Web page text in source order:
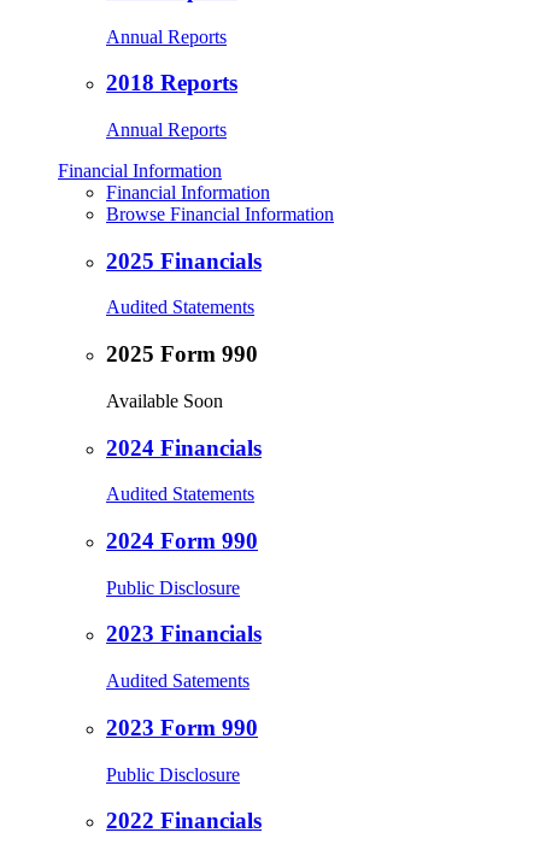
Annual Reports
2018 Reports
Annual Reports
Financial Information
Financial Information
Browse Financial Information
2025 Financials
Audited Statements
2025 Form 990
Available Soon
2024 Financials
Audited Statements
2024 Form 990
Public Disclosure
2023 Financials
Audited Satements
2023 Form 990
Public Disclosure
2022 Financials